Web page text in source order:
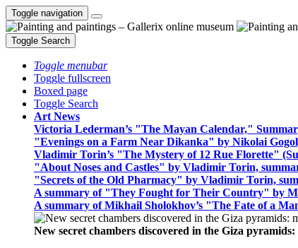
Toggle navigation
Toggle Search
Toggle menubar
Toggle fullscreen
Boxed page
Toggle Search
Art News
Victoria Lederman’s "The Mayan Calendar,"
"Evenings on a Farm Near Dikanka" by Nikolai
Vladimir Torin’s "The Mystery of 12 Rue Florette"
"About Noses and Castles" by Vladimir Torin,
"Secrets of the Old Pharmacy" by Vladimir Torin,
A summary of "They Fought for Their Country" by
A summary of Mikhail Sholokhov’s "The Fate of a
New secret chambers discovered in the Giza